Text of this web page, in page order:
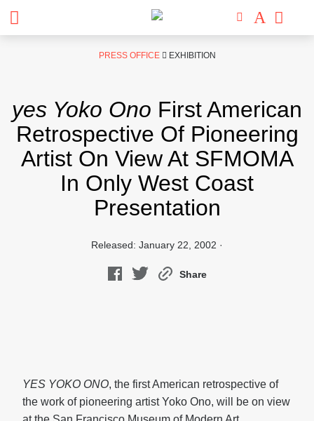
PRESS OFFICE EXHIBITION
yes Yoko Ono First American
Retrospective Of Pioneering
Artist On View At SFMOMA
In Only West Coast
Presentation
Released: January 22, 2002 ·
Share
YES YOKO ONO, the first American retrospective of
the work of pioneering artist Yoko Ono, will be on view